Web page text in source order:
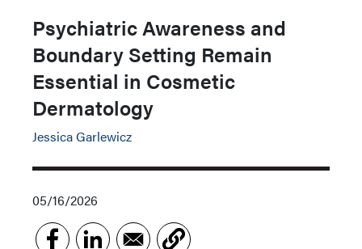
Psychiatric Awareness and
Boundary Setting Remain
Essential in Cosmetic
Dermatology
Jessica Garlewicz
05/16/2026